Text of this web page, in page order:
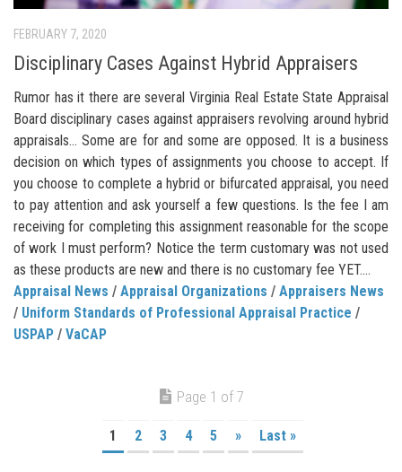
FEBRUARY 7, 2020
Disciplinary Cases Against Hybrid Appraisers
Rumor has it there are several Virginia Real Estate State Appraisal
Board disciplinary cases against appraisers revolving around hybrid
appraisals… Some are for and some are opposed. It is a business
decision on which types of assignments you choose to accept. If
you choose to complete a hybrid or bifurcated appraisal, you need
to pay attention and ask yourself a few questions. Is the fee I am
receiving for completing this assignment reasonable for the scope
of work I must perform? Notice the term customary was not used
as these products are new and there is no customary fee YET....
Appraisal News / Appraisal Organizations / Appraisers News
/ Uniform Standards of Professional Appraisal Practice /
USPAP / VaCAP
Page 1 of 7
1 2 3 4 5 » Last »